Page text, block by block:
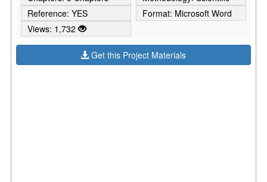
Reference: YES
Format: Microsoft Word
Views: 1,732
Get this Project Materials